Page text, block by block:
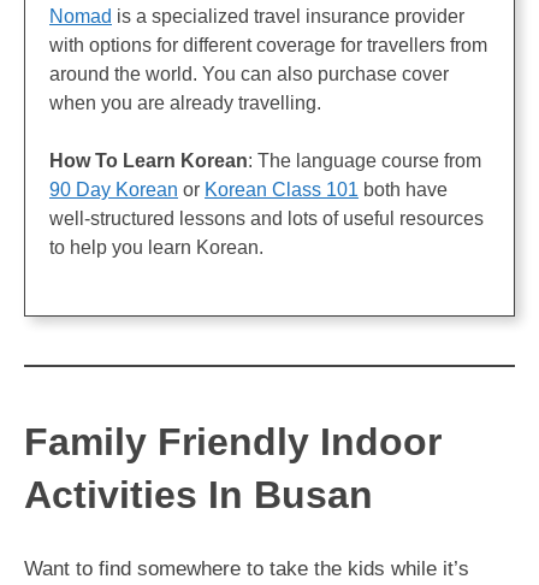
Nomad is a specialized travel insurance provider
with options for different coverage for travellers from
around the world. You can also purchase cover
when you are already travelling.
How To Learn Korean: The language course from
90 Day Korean or Korean Class 101 both have
well-structured lessons and lots of useful resources
to help you learn Korean.
Family Friendly Indoor
Activities In Busan
Want to find somewhere to take the kids while it’s